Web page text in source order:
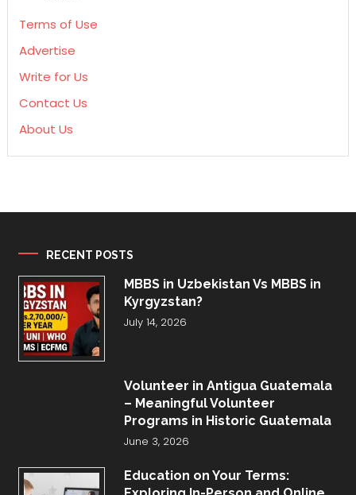
Terms of Use
Advertise
Write for Us
Contact Us
About Us
RECENT POSTS
MBBS in Uzbekistan Vs MBBS in
Kyrgyzstan?
July 14, 2026
Volunteer in Antigua Guatemala
– Meaningful Volunteer
Programs in Historic Guatemala
June 3, 2026
Education on Your Terms: